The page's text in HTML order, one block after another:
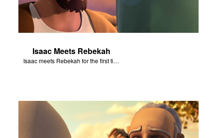
Isaac Meets Rebekah
Isaac meets Rebekah for the first time.